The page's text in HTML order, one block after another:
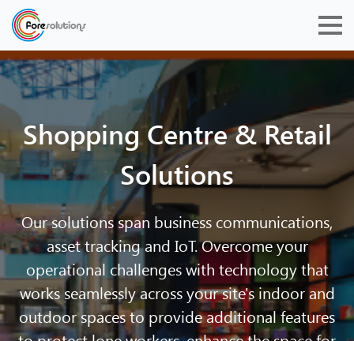
Shopping Centre & Retail
Solutions
Our solutions span business communications,
asset tracking and IoT. Overcome your
operational challenges with technology that
works seamlessly across your site's indoor and
outdoor spaces to provide additional features